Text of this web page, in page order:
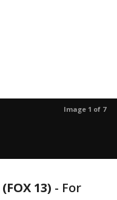
Image 1 of 7
13) - For